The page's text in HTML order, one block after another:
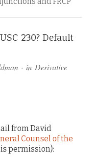
230? Default
· in Derivative
from David
Counsel of the
permission):